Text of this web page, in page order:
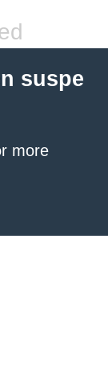
suspe
more